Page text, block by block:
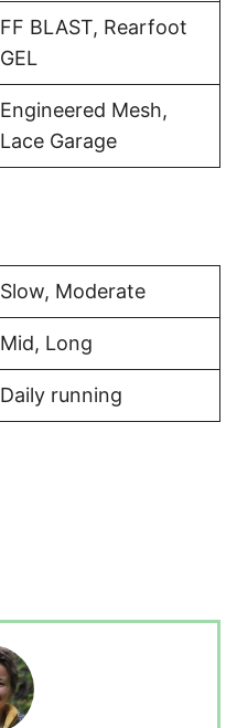
FF BLAST, Rearfoot
GEL
Engineered Mesh,
Lace Garage
Slow, Moderate
Mid, Long
Daily running